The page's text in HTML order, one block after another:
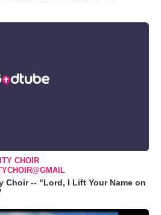
CHOIR
Choir -- "Lord, I Lift Your Name on